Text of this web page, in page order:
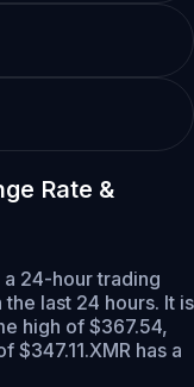
Rate &
24-hour trading
the last 24 hours. It is
high of $367.54,
$347.11.XMR has a